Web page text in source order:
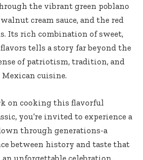
the vibrant green poblano
cream sauce, and the red
Its rich combination of sweet,
tells a story far beyond the
of patriotism, tradition, and
cuisine.
on cooking this flavorful
you’re invited to experience a
through generations-a
between history and taste that
an unforgettable celebration.